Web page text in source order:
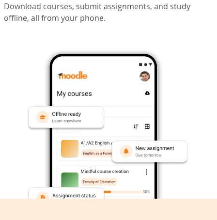
Download courses, submit assignments, and study
offline, all from your phone.